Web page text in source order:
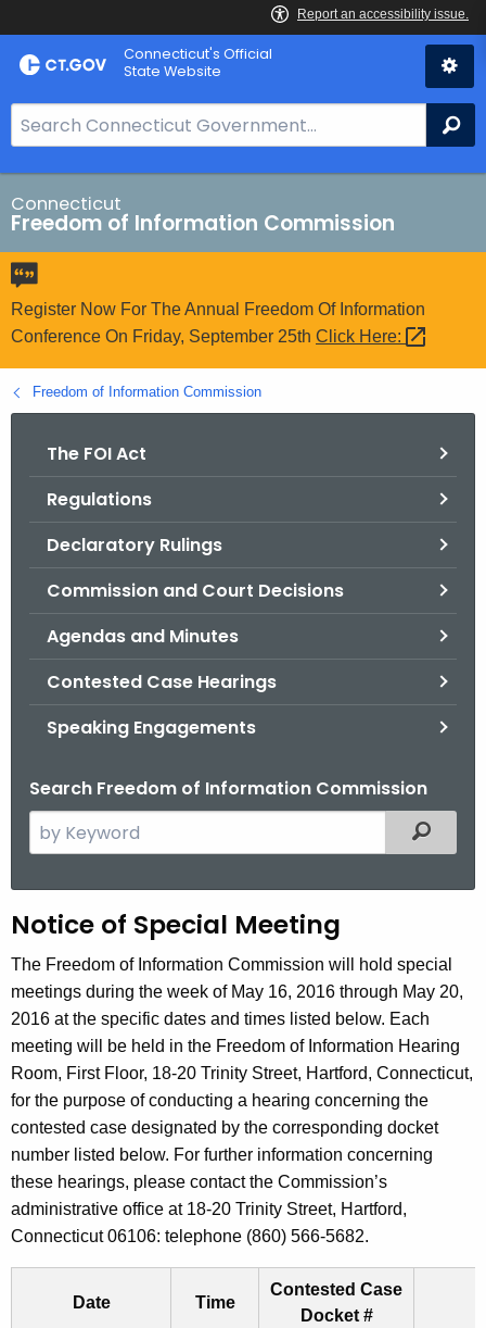
Skip
to
Connecticut's Official
State Website
e
a
r
c
h
B
a
r
o
r
Connecticut
Freedom of Information Commission
Register Now For The Annual Freedom Of Information
Conference On Friday, September 25th Click Here:
Freedom of Information Commission
The FOI Act
Regulations
Declaratory Rulings
Commission and Court Decisions
Agendas and Minutes
Contested Case Hearings
Speaking Engagements
Search Freedom of Information Commission
e
c
h
t
h
e
c
u
r
r
e
n
t
Filtered
H
e
a
r
i
n
g
A
G
Notice of Special Meeting
The Freedom of Information Commission will hold special
meetings during the week of May 16, 2016 through May 20,
2016 at the specific dates and times listed below. Each
meeting will be held in the Freedom of Information Hearing
Room, First Floor, 18-20 Trinity Street, Hartford, Connecticut,
for the purpose of conducting a hearing concerning the
contested case designated by the corresponding docket
number listed below. For further information concerning
these hearings, please contact the Commission’s
administrative office at 18-20 Trinity Street, Hartford,
Connecticut 06106: telephone (860) 566-5682.
Date Time
Contested Case
Docket #